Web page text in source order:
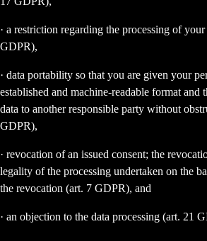
· a restriction regarding the processing of
GDPR),
· data portability so that you are given your
established and machine-readable format and
data to another responsible party without
GDPR),
· revocation of an issued consent; the
legality of the processing undertaken on the
the revocation (art. 7 GDPR), and
· an objection to the data processing (art. 21